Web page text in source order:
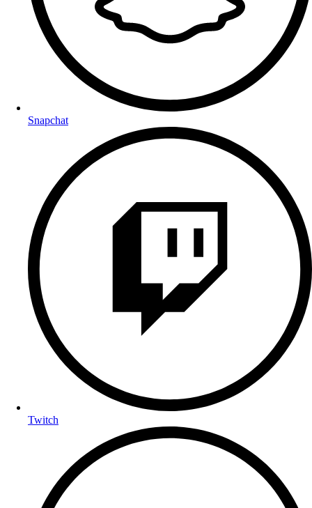
Snapchat
Twitch